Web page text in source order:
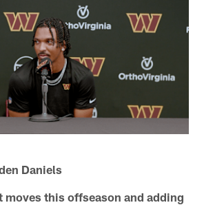
Daniels
moves this offseason and adding